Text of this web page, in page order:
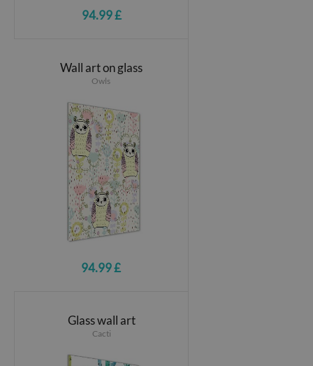
94.99 £
Wall art on glass
Owls
94.99 £
Glass wall art
Cacti